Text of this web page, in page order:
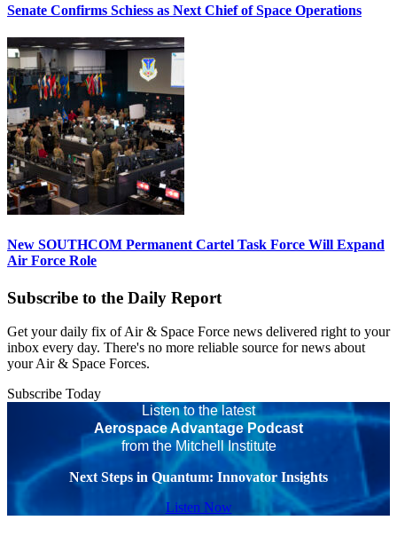
Senate Confirms Schiess as Next Chief of Space Operations
New SOUTHCOM Permanent Cartel Task Force Will Expand
Air Force Role
Subscribe to the Daily Report
Get your daily fix of Air & Space Force news delivered right to your
inbox every day. There's no more reliable source for news about
your Air & Space Forces.
Subscribe Today
Listen to the latest
Aerospace Advantage Podcast
from the Mitchell Institute
Next Steps in Quantum: Innovator Insights
Listen Now